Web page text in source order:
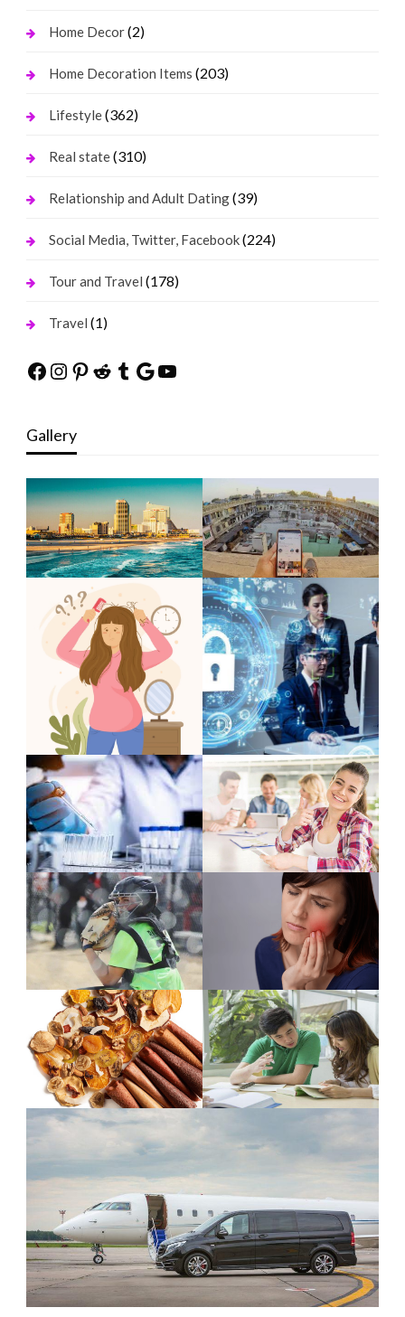
Home Decor(2)
Home Decoration Items (203)
Lifestyle(362)
Real state(310)
Relationship and Adult Dating(39)
Social Media, Twitter, Facebook(224)
Tour and Travel (178)
Travel (1)
Facebook
Instagram
Pinterest
Reddit
Tumblr
Google
YouTube
Gallery